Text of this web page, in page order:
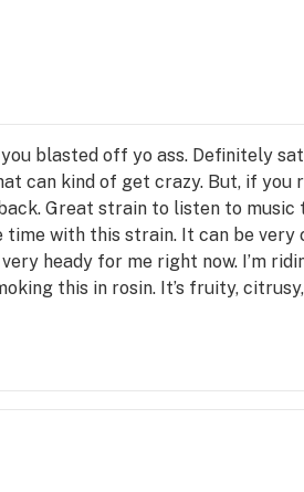
blasted off yo ass. Definitely
can kind of get crazy. But, if
Great strain to listen to music
with this strain. It can be very
heady for me right now. I’m
this in rosin. It’s fruity,